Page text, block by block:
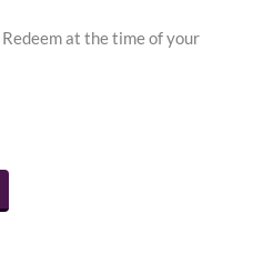
at the time of your